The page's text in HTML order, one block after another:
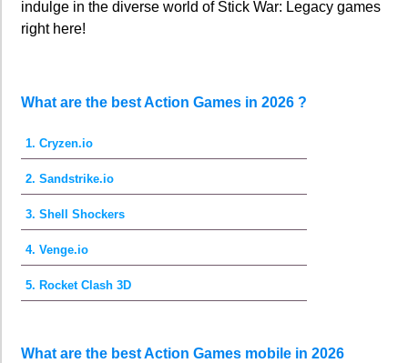
indulge in the diverse world of Stick War: Legacy games
right here!
What are the best Action Games in 2026 ?
1. Cryzen.io
2. Sandstrike.io
3. Shell Shockers
4. Venge.io
5. Rocket Clash 3D
What are the best Action Games mobile in 2026